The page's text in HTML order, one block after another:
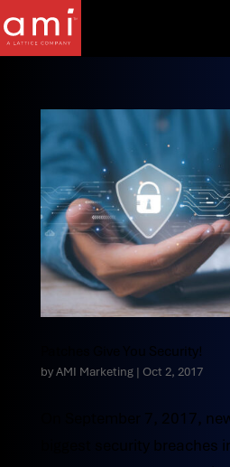
Patches Give You Security!
byAMI Marketing| Oct 2, 2017
On September 7, 2017,
biggest security breaches